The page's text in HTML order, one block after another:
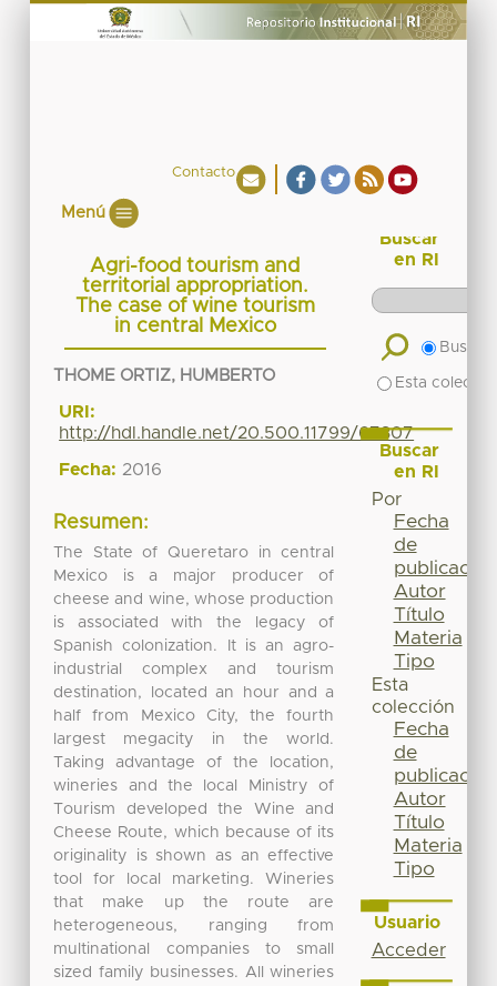
Contacto
Menú
Agri-food tourism and
territorial appropriation.
The case of wine tourism
in central Mexico
THOME ORTIZ, HUMBERTO
URI:
http://hdl.handle.net/20.500.11799/67307
Fecha: 2016
Resumen:
The State of Queretaro in central
Mexico is a major producer of
cheese and wine, whose production
is associated with the legacy of
Spanish colonization. It is an agro-
industrial complex and tourism
destination, located an hour and a
half from Mexico City, the fourth
largest megacity in the world.
Taking advantage of the location,
wineries and the local Ministry of
Tourism developed the Wine and
Cheese Route, which because of its
originality is shown as an effective
tool for local marketing. Wineries
that make up the route are
heterogeneous, ranging from
multinational companies to small
sized family businesses. All wineries
Buscar
en RI
Buscar
Esta
Buscar
en RI
Por
Fecha
de
publicación
Autor
Título
Materia
Tipo
Esta
colección
Fecha
de
publicación
Autor
Título
Materia
Tipo
Usuario
Acceder